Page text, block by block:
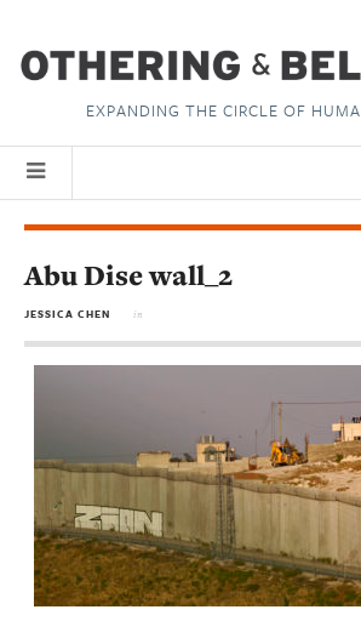
EXPANDING THE CIRCLE OF
Abu Dise wall_2
JESSICA CHEN in